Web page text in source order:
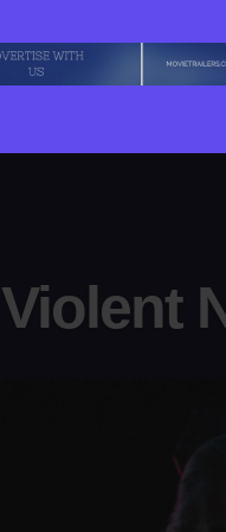
Violent